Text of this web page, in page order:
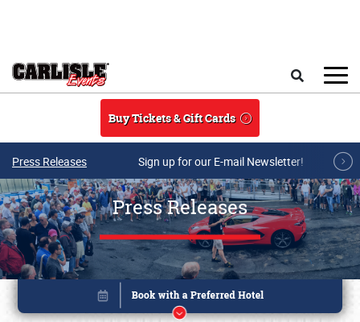
Buy Tickets & Gift Cards
Press Releases Sign up for our E-mail Newsletter!
Press Releases